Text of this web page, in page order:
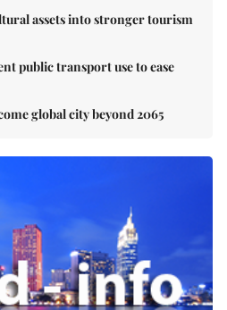
assets into stronger tourism
public transport use to ease
global city beyond 2065